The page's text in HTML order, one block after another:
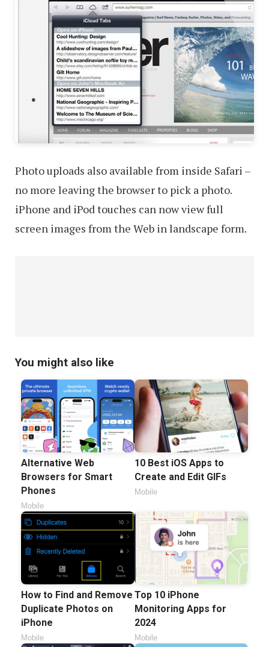
Photo uploads also available from inside Safari –
no more leaving the browser to pick a photo.
iPhone and iPod touches can now view full
screen images from the Web in landscape form.
You might also like
Alternative Web
Browsers for Smart
Phones
Mobile
10 Best iOS Apps to
Create and Edit GIFs
Mobile
How to Find and Remove
Duplicate Photos on
iPhone
Mobile
Top 10 iPhone
Monitoring Apps for
2024
Mobile